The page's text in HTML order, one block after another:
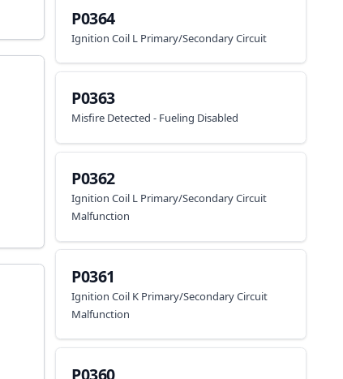
P0364
Ignition Coil L Primary/Secondary Circuit
P0363
Misfire Detected - Fueling Disabled
P0362
Ignition Coil L Primary/Secondary Circuit
Malfunction
P0361
Ignition Coil K Primary/Secondary Circuit
Malfunction
P0360